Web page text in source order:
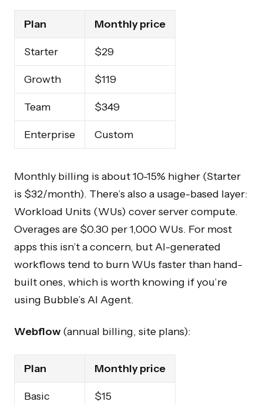
Plan Monthly price
Starter $29
Growth $119
Team $349
Enterprise Custom
Monthly billing is about 10-15% higher (Starter
is $32/month). There’s also a usage-based layer:
Workload Units (WUs) cover server compute.
Overages are $0.30 per 1,000 WUs. For most
apps this isn’t a concern, but AI-generated
workflows tend to burn WUs faster than hand-
built ones, which is worth knowing if you’re
using Bubble’s AI Agent.
Webflow (annual billing, site plans):
Plan Monthly price
Basic $15